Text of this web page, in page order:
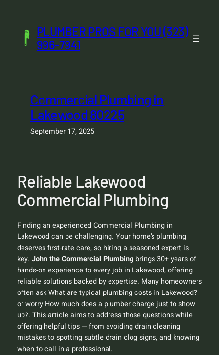
content
PLUMBER PROS FOR YOU (323)
996-7941
Commercial Plumbing in
Lakewood 80225
September 17, 2025
Reliable Lakewood
Commercial Plumbing
Finding an experienced Commercial Plumbing in
Lakewood can be challenging. Your home’s plumbing
deserves first-rate care, so hiring a seasoned expert is
key. John the Commercial Plumbingbrings 30+ years of
hands-on experience to every job in Lakewood, offering
reliable solutions backed by expertise. Many homeowners
often askWhat are typical plumbing costs in Lakewood?
or worry How much does a plumber charge just to show
up?. This article aims to address those questions while
offering helpful tips — from avoiding drain cleaning
mistakes to spotting subtle drain clog signs, and knowing
when to call in a professional.